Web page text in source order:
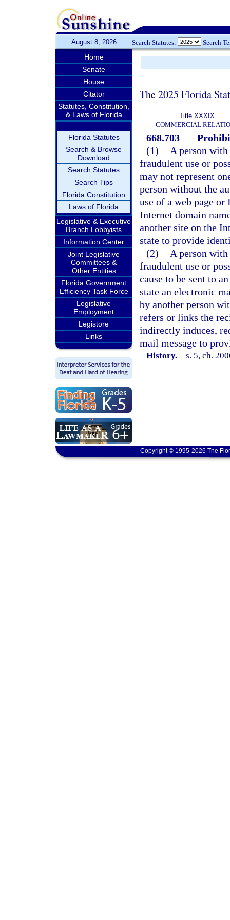
August 8, 2026 Search Statutes: Search
Home
Senate
House
Citator
Statutes, Constitution,
& Laws of Florida
Florida Statutes
Search & Browse
Download
Search Statutes
Search Tips
Florida Constitution
Laws of Florida
Legislative & Executive
Branch Lobbyists
Information Center
Joint Legislative
Committees &
Other Entities
Florida Government
Efficiency Task Force
Legislative
Employment
Legistore
Links
The 2025 Florida
Title XXXIX
COMMERCIAL
668.703
(1)
A person
fraudulent use or
may not represent
person without the
use of a web page or
Internet domain
another site on the
state to provide
(2)
A person
fraudulent use or
cause to be sent to
state an electronic
by another person
refers or links the
indirectly induces,
mail message to
History.—s. 5, ch.
Copyright © 1995-2026 The